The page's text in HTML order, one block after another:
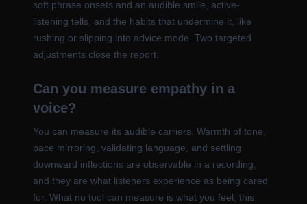
soft phrase onsets and an audible smile, active-
listening tells, and the habits that undermine it, like
rushing or slipping into advice mode. Two targeted
adjustments close the report.
Can you measure empathy in a
voice?
You can measure its audible carriers. Warmth of tone,
pace mirroring, validating language, and settling
downward inflections are observable in a recording,
and they are what listeners experience as being cared
for. What no tool can measure is what you feel; this